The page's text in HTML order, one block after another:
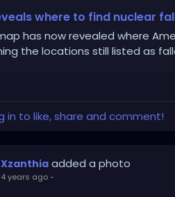
where to find nuclear
has now revealed where
the locations still listed as
in to like, share and comment!
Xzanthia added a photo
4 years ago-